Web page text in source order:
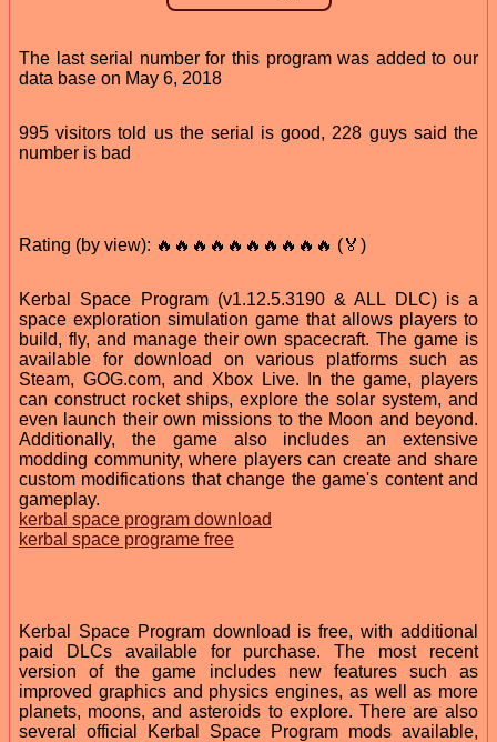
The last serial number for this program was added to our
data base on May 6, 2018
995 visitors told us the serial is good, 228 guys said the
number is bad
Rating (by view): 🔥🔥🔥🔥🔥🔥🔥🔥🔥🔥 (🏅)
Kerbal Space Program (v1.12.5.3190 & ALL DLC) is a
space exploration simulation game that allows players to
build, fly, and manage their own spacecraft. The game is
available for download on various platforms such as
Steam, GOG.com, and Xbox Live. In the game, players
can construct rocket ships, explore the solar system, and
even launch their own missions to the Moon and beyond.
Additionally, the game also includes an extensive
modding community, where players can create and share
custom modifications that change the game's content and
gameplay.
kerbal space program download
kerbal space programe free
Kerbal Space Program download is free, with additional
paid DLCs available for purchase. The most recent
version of the game includes new features such as
improved graphics and physics engines, as well as more
planets, moons, and asteroids to explore. There are also
several official Kerbal Space Program mods available,